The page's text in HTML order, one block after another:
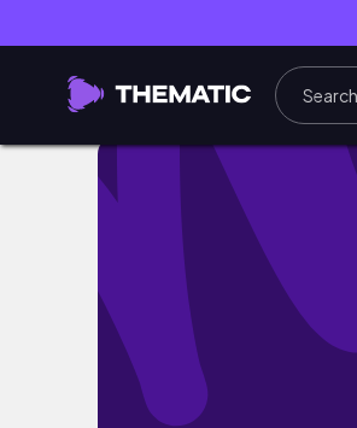
How I got casted during